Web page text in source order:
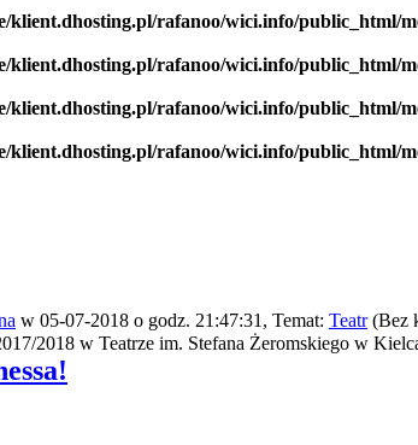
klient.dhosting.pl/rafanoo/wici.info/public_html/
klient.dhosting.pl/rafanoo/wici.info/public_html/
klient.dhosting.pl/rafanoo/wici.info/public_html/
klient.dhosting.pl/rafanoo/wici.info/public_html/
w 05-07-2018 o godz. 21:47:31, Temat: Teatr(Bez
2018 w Teatrze im. Stefana Żeromskiego w